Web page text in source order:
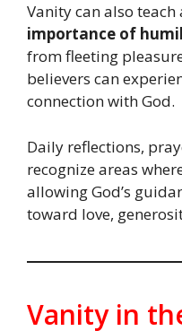
Vanity can also teach
importance of
from fleeting
believers can
connection with God.
Daily reflections,
recognize areas
allowing God’s
toward love,
Vanity in